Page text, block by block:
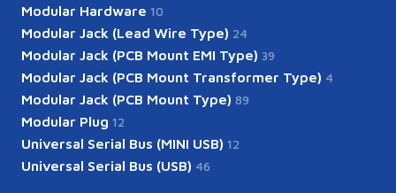
Modular Hardware 10
Modular Jack (Lead Wire Type) 24
Modular Jack (PCB Mount EMI Type) 39
Modular Jack (PCB Mount Transformer Type) 4
Modular Jack (PCB Mount Type) 89
Modular Plug 12
Universal Serial Bus (MINI USB) 12
Universal Serial Bus (USB) 46